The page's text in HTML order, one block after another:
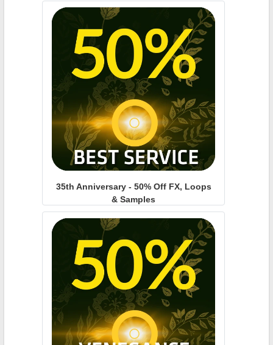
35th Anniversary - 50% Off FX, Loops
& Samples